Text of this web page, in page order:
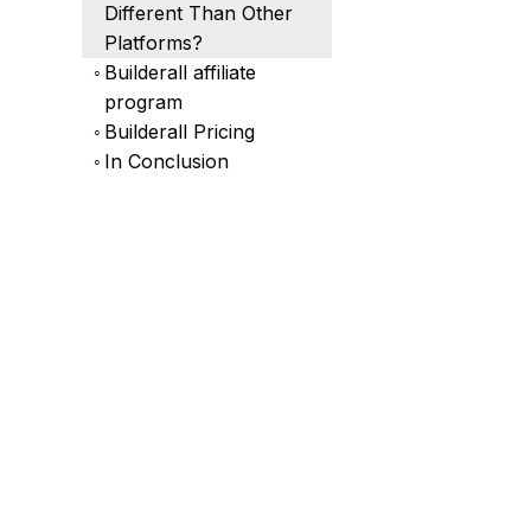
Different Than Other
Platforms?
Builderall affiliate
program
Builderall Pricing
In Conclusion